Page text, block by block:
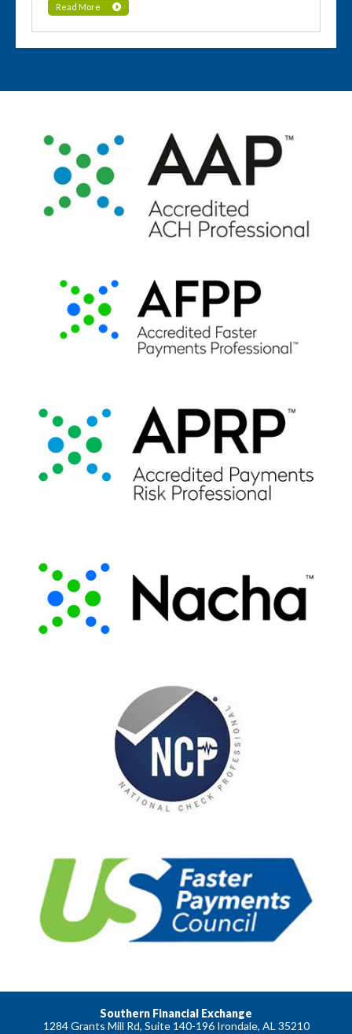
Read More
Southern Financial Exchange
1284 Grants Mill Rd, Suite 140-196 Irondale, AL 35210